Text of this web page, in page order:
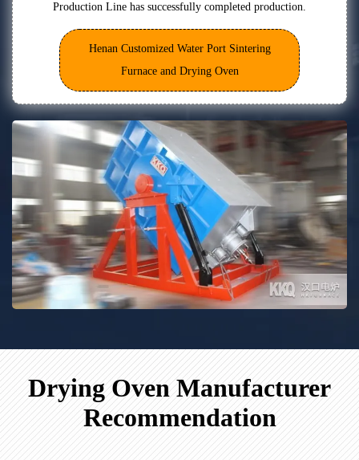
Production Line has successfully completed production.
Henan Customized Water Port Sintering
Furnace and Drying Oven
Drying Oven Manufacturer
Recommendation